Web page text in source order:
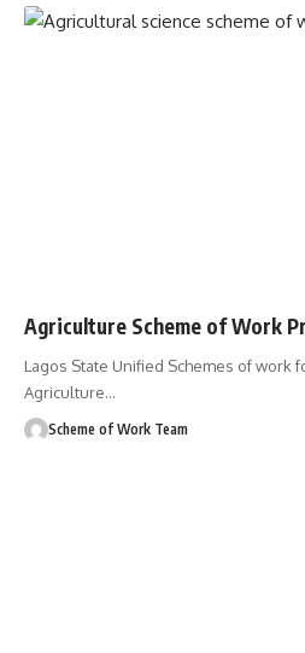
Agriculture Scheme of Work
Lagos State Unified Schemes of work
Agriculture…
Scheme of Work Team